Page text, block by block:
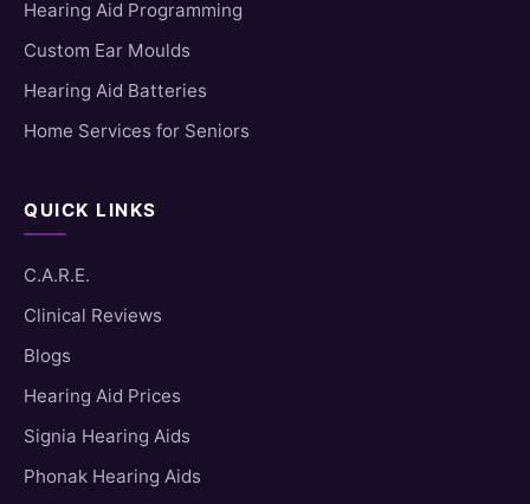
Hearing Aid Programming
Custom Ear Moulds
Hearing Aid Batteries
Home Services for Seniors
QUICK LINKS
C.A.R.E.
Clinical Reviews
Blogs
Hearing Aid Prices
Signia Hearing Aids
Phonak Hearing Aids